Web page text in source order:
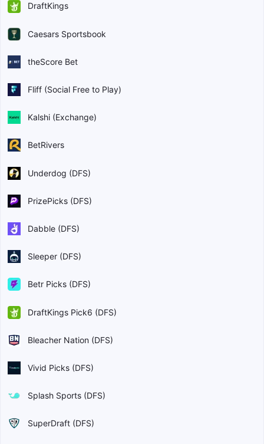
DraftKings
Caesars Sportsbook
theScore Bet
Fliff (Social Free to Play)
Kalshi (Exchange)
BetRivers
Underdog (DFS)
PrizePicks (DFS)
Dabble (DFS)
Sleeper (DFS)
Betr Picks (DFS)
DraftKings Pick6 (DFS)
Bleacher Nation (DFS)
Vivid Picks (DFS)
Splash Sports (DFS)
SuperDraft (DFS)